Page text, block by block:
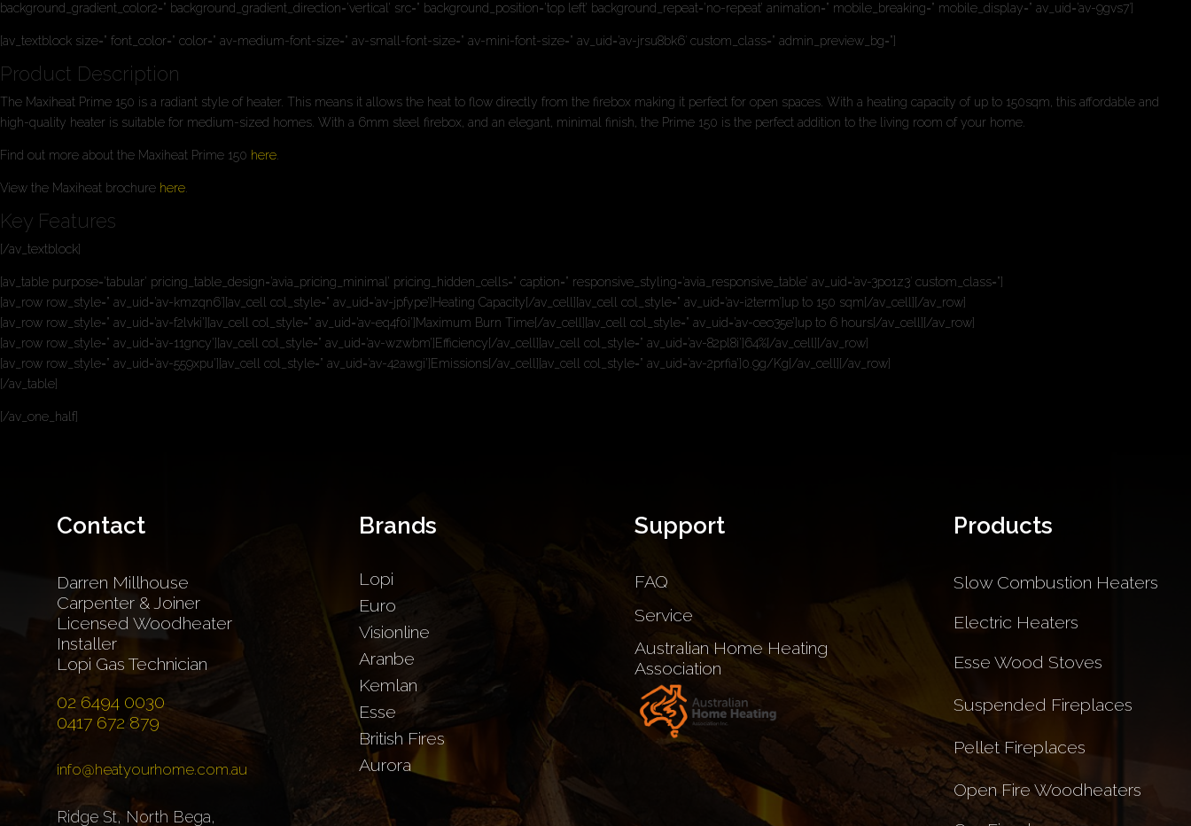
background_gradient_color2=” background_gradient_direction=’vertical’ src=” background_position=’top left’ background_repeat=’no-repeat’ animation=” mobile_breaking=” mobile_display=” av_uid=’av-9gvs7′]
[av_textblock size=” font_color=” color=” av-medium-font-size=” av-small-font-size=” av-mini-font-size=” av_uid=’av-jrsu8bk6′ custom_class=” admin_preview_bg=”]
Product Description
The Maxiheat Prime 150 is a radiant style of heater. This means it allows the heat to flow directly from the firebox making it perfect for open spaces. With a heating capacity of up to 150sqm, this affordable and
high-quality heater is suitable for medium-sized homes. With a 6mm steel firebox, and an elegant, minimal finish, the Prime 150 is the perfect addition to the living room of your home.
Find out more about the Maxiheat Prime 150 here
View the Maxiheat brochure here
Key Features
[/av_textblock]
[av_table purpose=’tabular’ pricing_table_design=’avia_pricing_minimal’ pricing_hidden_cells=” caption=” responsive_styling=’avia_responsive_table’ av_uid=’av-3po1z3′ custom_class=”]
[av_row row_style=” av_uid=’av-kmzqn6′][av_cell col_style=” av_uid=’av-jpfype’]Heating Capacity[/av_cell][av_cell col_style=” av_uid=’av-i2term’]up to 150 sqm[/av_cell][/av_row]
[av_row row_style=” av_uid=’av-f2lvki’][av_cell col_style=” av_uid=’av-eq4f0i’]Maximum Burn Time[/av_cell][av_cell col_style=” av_uid=’av-ceo35e’]up to 6 hours[/av_cell][/av_row]
[av_row row_style=” av_uid=’av-11gncy’][av_cell col_style=” av_uid=’av-wzwbm’]Efficiency[/av_cell][av_cell col_style=” av_uid=’av-82pl8i’]64%[/av_cell][/av_row]
[av_row row_style=” av_uid=’av-559xpu’][av_cell col_style=” av_uid=’av-42awgi’]Emissions[/av_cell][av_cell col_style=” av_uid=’av-2prfia’]0.9g/Kg[/av_cell][/av_row]
[/av_table]
[/av_one_half]
Contact
Darren Millhouse
Carpenter & Joiner
Licensed Woodheater
Installer
Lopi Gas Technician
02 6494 0030
0417 672 879
info@heatyourhome.com.au
Ridge St, North Bega,
Brands
Lopi
Euro
Visionline
Aranbe
Kemlan
Esse
British Fires
Aurora
Support
FAQ
Service
Australian Home Heating
Association
Products
Slow Combustion Heaters
Electric Heaters
Esse Wood Stoves
Suspended Fireplaces
Pellet Fireplaces
Open Fire Woodheaters